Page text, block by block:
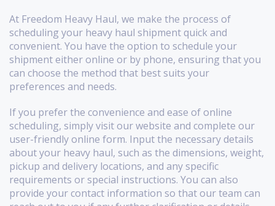
At Freedom Heavy Haul, we make the process of
scheduling your heavy haul shipment quick and
convenient. You have the option to schedule your
shipment either online or by phone, ensuring that you
can choose the method that best suits your
preferences and needs.
If you prefer the convenience and ease of online
scheduling, simply visit our website and complete our
user-friendly online form. Input the necessary details
about your heavy haul, such as the dimensions, weight,
pickup and delivery locations, and any specific
requirements or special instructions. You can also
provide your contact information so that our team can